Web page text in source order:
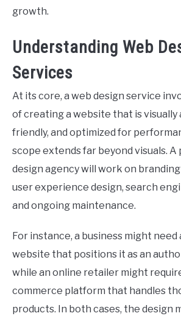
growth.
Understanding Web
Services
At its core, a web design service
of creating a website that is visually
friendly, and optimized for
scope extends far beyond visuals.
design agency will work on
user experience design, search
and ongoing maintenance.
For instance, a business might
website that positions it as an
while an online retailer might
commerce platform that handles
products. In both cases, the design